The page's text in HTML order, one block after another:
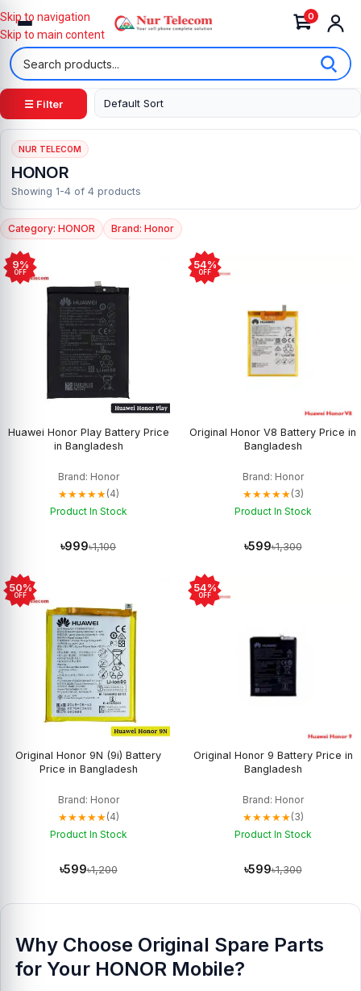
0
Skip to navigation
Skip to main content
☰ Filter
NUR TELECOM
HONOR
Showing 1-4 of 4 products
Category: HONOR Brand: Honor
9%
OFF
Huawei Honor Play Battery Price
in Bangladesh
Brand: Honor
★★★★★(4)
Product In Stock
৳999৳1,100
54%
OFF
Original Honor V8 Battery Price in
Bangladesh
Brand: Honor
★★★★★(3)
Product In Stock
৳599৳1,300
50%
OFF
Original Honor 9N (9i) Battery
Price in Bangladesh
Brand: Honor
★★★★★(4)
Product In Stock
৳599৳1,200
54%
OFF
Original Honor 9 Battery Price in
Bangladesh
Brand: Honor
★★★★★(3)
Product In Stock
৳599৳1,300
Why Choose Original Spare Parts
for Your HONOR Mobile?